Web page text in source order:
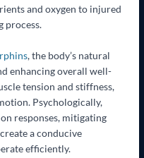
and oxygen to injured
process.
, the body’s natural
enhancing overall well-
tension and stiffness,
Psychologically,
responses, mitigating
a conducive
efficiently.